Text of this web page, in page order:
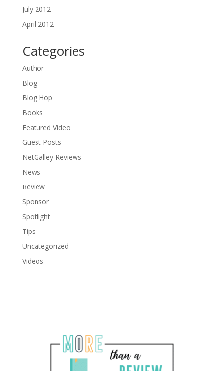
July 2012
April 2012
Categories
Author
Blog
Blog Hop
Books
Featured Video
Guest Posts
NetGalley Reviews
News
Review
Sponsor
Spotlight
Tips
Uncategorized
Videos